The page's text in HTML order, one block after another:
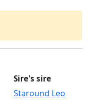
Sire's sire
Staround Leo